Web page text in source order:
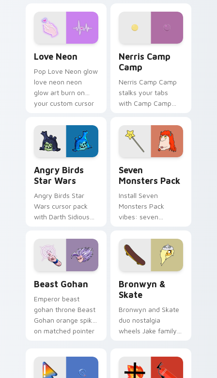
Love Neon
Pop Love Neon glow
love neon neon
glow art burn on
your custom cursor
fluorescent neon
desktop flair.
Nerris Camp
Camp
Nerris Camp Camp
stalks your tabs
with Camp Camp
Angry Birds
Star Wars
Angry Birds Star
Wars cursor pack
with Darth Sidious
blue hand cursors
from the crossover
slingshot saga.
Seven
Monsters Pack
Install Seven
Monsters Pack
vibes: seven
cartoon fans.
Beast Gohan
Emperor beast
gohan throne Beast
Gohan orange spiky
on matched pointer
tyrant energy.
Bronwyn &
Skate
Bronwyn and Skate
duo nostalgia
wheels Jake family
custom cursor
pointer pair.